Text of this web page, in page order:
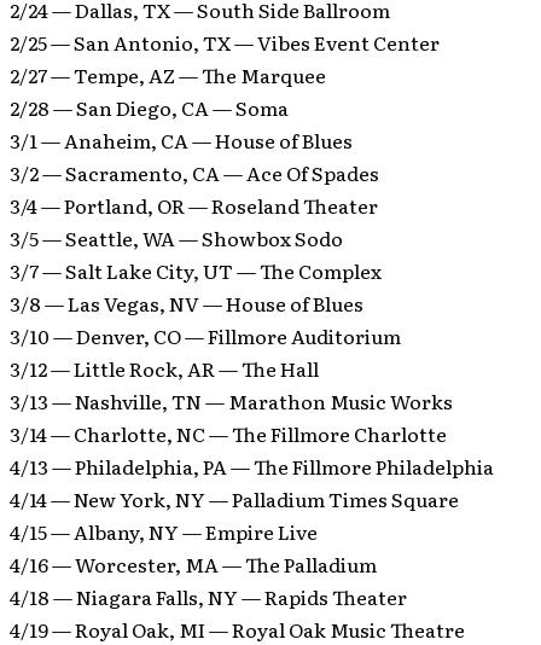
2/24 — Dallas, TX — South Side Ballroom
2/25 — San Antonio, TX — Vibes Event Center
2/27 — Tempe, AZ — The Marquee
2/28 — San Diego, CA — Soma
3/1 — Anaheim, CA — House of Blues
3/2 — Sacramento, CA — Ace Of Spades
3/4 — Portland, OR — Roseland Theater
3/5 — Seattle, WA — Showbox Sodo
3/7 — Salt Lake City, UT — The Complex
3/8 — Las Vegas, NV — House of Blues
3/10 — Denver, CO — Fillmore Auditorium
3/12 — Little Rock, AR — The Hall
3/13 — Nashville, TN — Marathon Music Works
3/14 — Charlotte, NC — The Fillmore Charlotte
4/13 — Philadelphia, PA — The Fillmore Philadelphia
4/14 — New York, NY — Palladium Times Square
4/15 — Albany, NY — Empire Live
4/16 — Worcester, MA — The Palladium
4/18 — Niagara Falls, NY — Rapids Theater
4/19 — Royal Oak, MI — Royal Oak Music Theatre